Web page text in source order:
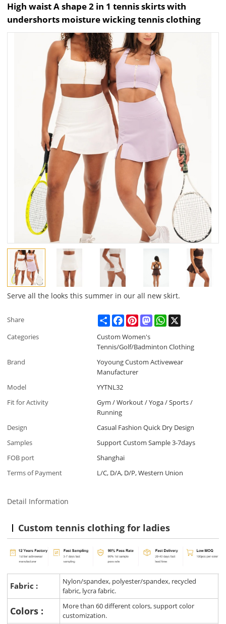
High waist A shape 2 in 1 tennis skirts with
undershorts moisture wicking tennis clothing
Serve all the looks this summer in our all new skirt.
Share ShareFacebookPinterestMastodonWhatsApp
Categories
Custom Women's
Tennis/Golf/Badminton Clothing
Brand
Yoyoung Custom Activewear
Manufacturer
Model
YYTNL32
Fit for Activity
Gym / Workout / Yoga / Sports /
Running
Design
Casual Fashion Quick Dry Design
Samples
Support Custom Sample 3-7days
FOB port
Shanghai
Terms of Payment
L/C, D/A, D/P, Western Union
Detail Information
Custom tennis clothing for ladies
Fabric :
Nylon/spandex, polyester/spandex, recycled
fabric, lycra fabric.
Colors :
More than 60 different colors, support color
customization.